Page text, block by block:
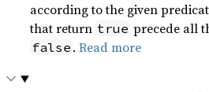
according to the given
that return true precede all
false .Read more